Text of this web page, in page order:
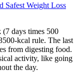
Safest Weight Loss
days times 500
kcal rule. The last
from digesting food.
activity, like going
the day.